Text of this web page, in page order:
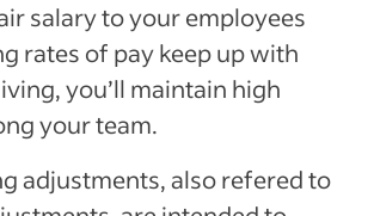
salary to your employees
rates of pay keep up with
you’ll maintain high
your team.
adjustments, also refered to